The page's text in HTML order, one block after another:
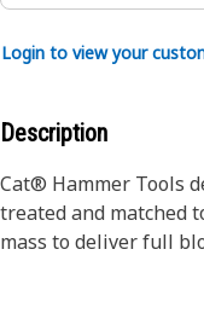
Login to view your
Description
Cat® Hammer Tools
treated and matched
mass to deliver full